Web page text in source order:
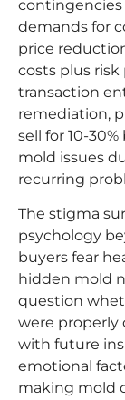
demands for
price
costs plus
transaction
remediation,
sell for 10-
mold issues
recurring
The stigma
psychology
buyers fear
hidden mold
question
were properly
with future
emotional
making mold